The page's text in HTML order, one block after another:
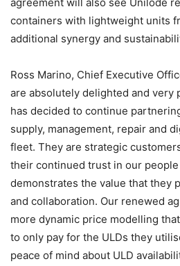
agreement will also see Unilode
containers with lightweight units
additional synergy and
Ross Marino, Chief Executive
are absolutely delighted and very
has decided to continue
supply, management, repair and
fleet. They are strategic
their continued trust in our
demonstrates the value that they
and collaboration. Our renewed
more dynamic price modelling
to only pay for the ULDs they
peace of mind about ULD